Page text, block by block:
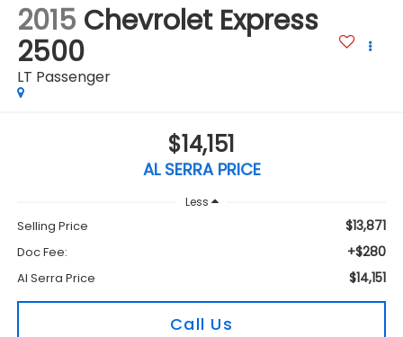
2015 Chevrolet Express
2500
LT Passenger
$14,151
AL SERRA PRICE
Less
Selling Price $13,871
Doc Fee: +$280
Al Serra Price $14,151
Call Us